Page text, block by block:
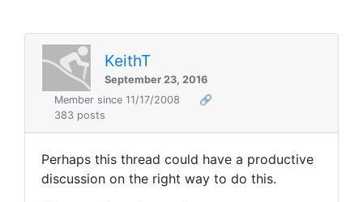
KeithT
September 23, 2016
Member since 11/17/2008
🔗
383 posts
Perhaps this thread could have a productive
discussion on the right way to do this.